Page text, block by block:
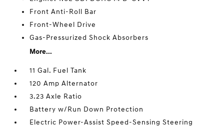
Front Anti-Roll Bar
Front-Wheel Drive
Gas-Pressurized Shock Absorbers
More...
11 Gal. Fuel Tank
120 Amp Alternator
3.23 Axle Ratio
Battery w/Run Down Protection
Electric Power-Assist Speed-Sensing Steering